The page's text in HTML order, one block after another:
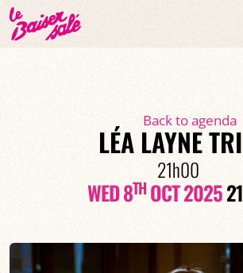
Back to agenda
LÉA LAYNE
21h00
WED 8THOCT 2025